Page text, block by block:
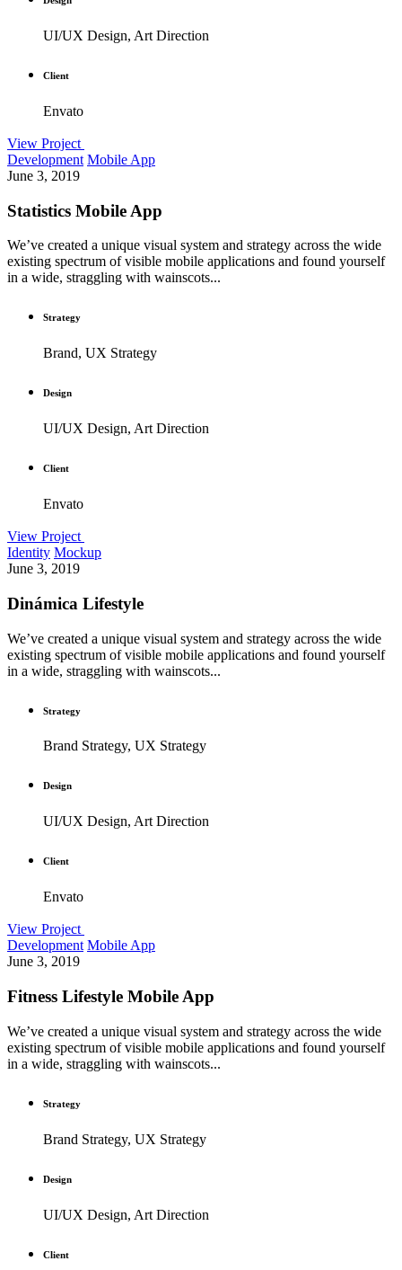
UI/UX Design, Art Direction
Client
Envato
View Project
Development Mobile App
June 3, 2019
Statistics Mobile App
We’ve created a unique visual system and strategy across the wide
existing spectrum of visible mobile applications and found yourself
in a wide, straggling with wainscots...
Strategy
Brand, UX Strategy
Design
UI/UX Design, Art Direction
Client
Envato
View Project
Identity Mockup
June 3, 2019
Dinámica Lifestyle
We’ve created a unique visual system and strategy across the wide
existing spectrum of visible mobile applications and found yourself
in a wide, straggling with wainscots...
Strategy
Brand Strategy, UX Strategy
Design
UI/UX Design, Art Direction
Client
Envato
View Project
Development Mobile App
June 3, 2019
Fitness Lifestyle Mobile App
We’ve created a unique visual system and strategy across the wide
existing spectrum of visible mobile applications and found yourself
in a wide, straggling with wainscots...
Strategy
Brand Strategy, UX Strategy
Design
UI/UX Design, Art Direction
Client